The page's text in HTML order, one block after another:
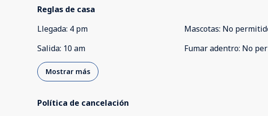
Reglas de casa
Llegada: 4 pm
Salida: 10 am
Mascotas: No
Fumar adentro: No
Mostrar más
Política de cancelación